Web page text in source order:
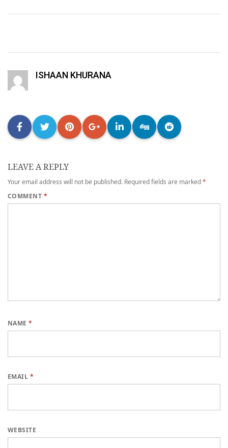
ISHAAN KHURANA
LEAVE A REPLY
Your email address will not be published. Required fields are marked*
COMMENT *
NAME*
EMAIL *
WEBSITE